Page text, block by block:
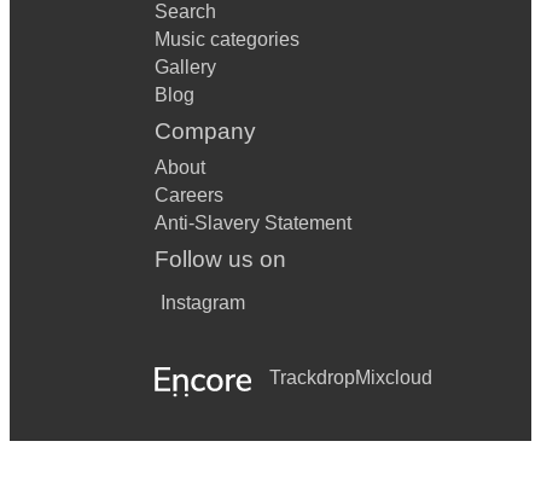
Search
Music categories
Gallery
Blog
Company
About
Careers
Anti-Slavery Statement
Follow us on
Instagram
TrackdropMixcloud